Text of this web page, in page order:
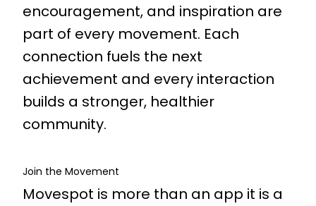
encouragement, and inspiration are
part of every movement. Each
connection fuels the next
achievement and every interaction
builds a stronger, healthier
community.
Join the Movement
Movespot is more than an app it is a